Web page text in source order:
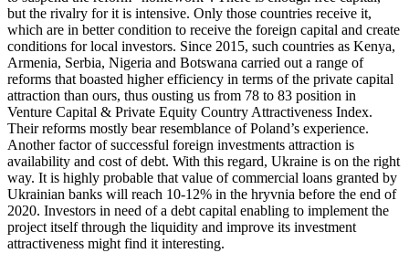
but the rivalry for it is intensive. Only those countries receive it,
which are in better condition to receive the foreign capital and create
conditions for local investors. Since 2015, such countries as Kenya,
Armenia, Serbia, Nigeria and Botswana carried out a range of
reforms that boasted higher efficiency in terms of the private capital
attraction than ours, thus ousting us from 78 to 83 position in
Venture Capital & Private Equity Country Attractiveness Index.
Their reforms mostly bear resemblance of Poland’s experience.
Another factor of successful foreign investments attraction is
availability and cost of debt. With this regard, Ukraine is on the right
way. It is highly probable that value of commercial loans granted by
Ukrainian banks will reach 10-12% in the hryvnia before the end of
2020. Investors in need of a debt capital enabling to implement the
project itself through the liquidity and improve its investment
attractiveness might find it interesting.